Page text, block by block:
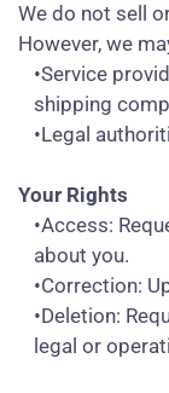
We do not sell
However, we
•Service
shipping
•Legal
Your Rights
•Access:
about you.
•Correction:
•Deletion:
legal or